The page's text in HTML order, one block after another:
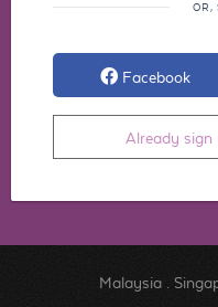
OR,
Facebook
Already sign
Malaysia.